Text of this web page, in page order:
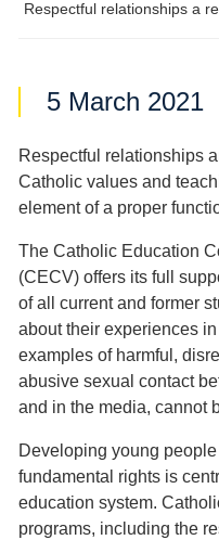
Respectful relationships a
5 March 2021
Respectful relationships
Catholic values and
element of a proper
The Catholic Education
(CECV) offers its full
of all current and former
about their experiences
examples of harmful,
abusive sexual contact
and in the media, cannot
Developing young
fundamental rights is
education system.
programs, including the